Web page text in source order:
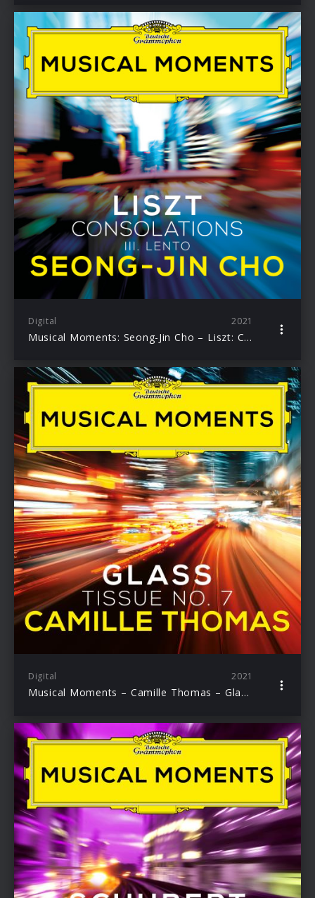
Digital 2021
Musical Moments: Seong-Jin Cho – Liszt: Consolations, No.3 Lento
Digital 2021
Musical Moments – Camille Thomas – Glass: Tissue No. 7